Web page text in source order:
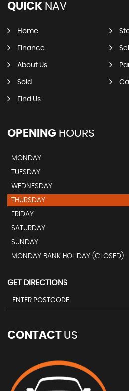
QUICK NAV
Home
Finance
About Us
Sold
Find Us
OPENING HOURS
MONDAY
TUESDAY
WEDNESDAY
THURSDAY
FRIDAY
SATURDAY
SUNDAY
MONDAY BANK HOLIDAY (CLOSED)
GET DIRECTIONS
CONTACT US